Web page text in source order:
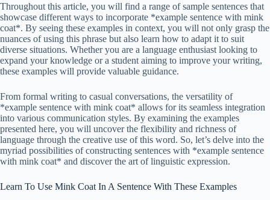
Throughout this article, you will find a range of sample sentences that
showcase different ways to incorporate *example sentence with mink
coat*. By seeing these examples in context, you will not only grasp the
nuances of using this phrase but also learn how to adapt it to suit
diverse situations. Whether you are a language enthusiast looking to
expand your knowledge or a student aiming to improve your writing,
these examples will provide valuable guidance.
From formal writing to casual conversations, the versatility of
*example sentence with mink coat* allows for its seamless integration
into various communication styles. By examining the examples
presented here, you will uncover the flexibility and richness of
language through the creative use of this word. So, let’s delve into the
myriad possibilities of constructing sentences with *example sentence
with mink coat* and discover the art of linguistic expression.
Learn To Use Mink Coat In A Sentence With These Examples